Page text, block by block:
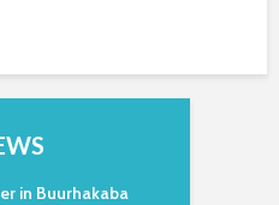
in Buurhakaba